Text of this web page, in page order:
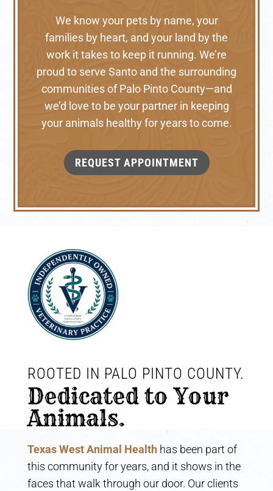
We know your pets by name, your
families by heart, and your land by the
work it takes to keep it running. We’re
proud to serve Santo and the surrounding
communities of Palo Pinto County—and
we’d love to be your partner in keeping
your animals healthy for years to come.
REQUEST APPOINTMENT
Dedicated to Your
Animals.
Texas West Animal Healthhas been part of
this community for years, and it shows in the
faces that walk through our door. Our clients